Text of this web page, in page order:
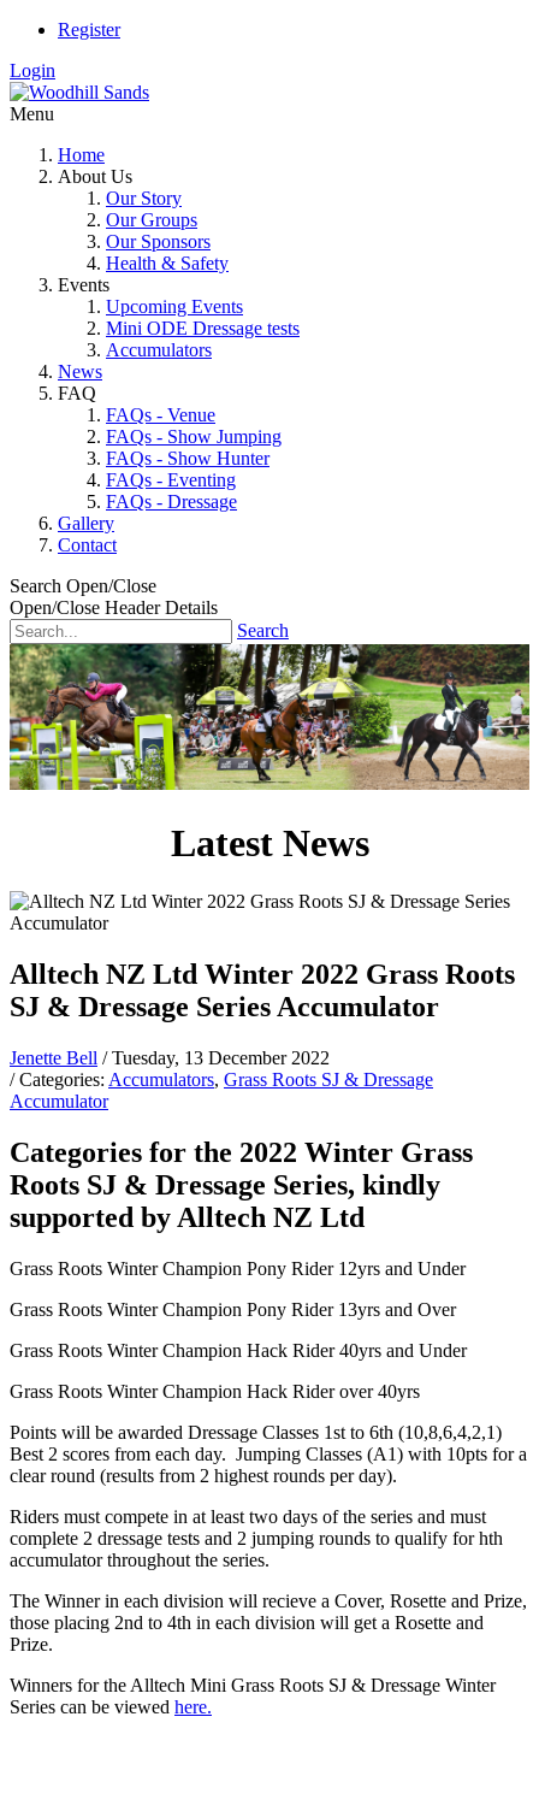
Register
Login
Menu
Home
About Us
Our Story
Our Groups
Our Sponsors
Health & Safety
Events
Upcoming Events
Mini ODE Dressage tests
Accumulators
News
FAQ
FAQs - Venue
FAQs - Show Jumping
FAQs - Show Hunter
FAQs - Eventing
FAQs - Dressage
Gallery
Contact
Search Open/Close
Open/Close Header Details
Search
Latest News
Alltech NZ Ltd Winter 2022 Grass Roots
SJ & Dressage Series Accumulator
Jenette Bell / Tuesday, 13 December 2022
/ Categories: Accumulators, Grass Roots SJ & Dressage
Accumulator
Categories for the 2022 Winter Grass
Roots SJ & Dressage Series, kindly
supported by Alltech NZ Ltd
Grass Roots Winter Champion Pony Rider 12yrs and Under
Grass Roots Winter Champion Pony Rider 13yrs and Over
Grass Roots Winter Champion Hack Rider 40yrs and Under
Grass Roots Winter Champion Hack Rider over 40yrs
Points will be awarded Dressage Classes 1st to 6th (10,8,6,4,2,1)
Best 2 scores from each day. Jumping Classes (A1) with 10pts for a
clear round (results from 2 highest rounds per day).
Riders must compete in at least two days of the series and must
complete 2 dressage tests and 2 jumping rounds to qualify for hth
accumulator throughout the series.
The Winner in each division will recieve a Cover, Rosette and Prize,
those placing 2nd to 4th in each division will get a Rosette and
Prize.
Winners for the Alltech Mini Grass Roots SJ & Dressage Winter
Series can be viewed here.